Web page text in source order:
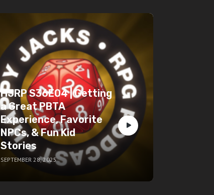
HJRP S36E04 | Getting
a Great PBTA
Experience, Favorite
NPCs, & Fun Kid
Stories
SEPTEMBER 28, 2025